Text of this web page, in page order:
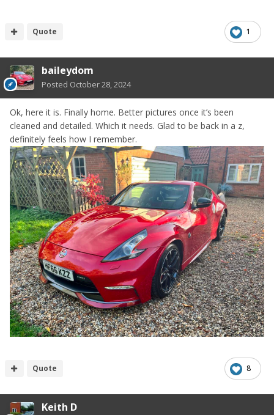
1
Quote
baileydom
Posted October 28, 2024
Ok, here it is. Finally home. Better pictures once it’s been
cleaned and detailed. Which it needs. Glad to be back in a z,
definitely feels how I remember.
8
Quote
Keith D